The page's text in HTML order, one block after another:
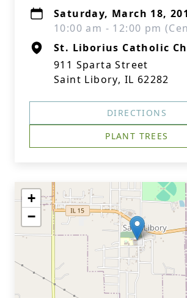
Saturday, March 18,
10:00 am - 12:00 pm
St. Liborius Catholic
911 Sparta Street
Saint Libory, IL 62282
DIRECTIONS
PLANT TREES
+
−